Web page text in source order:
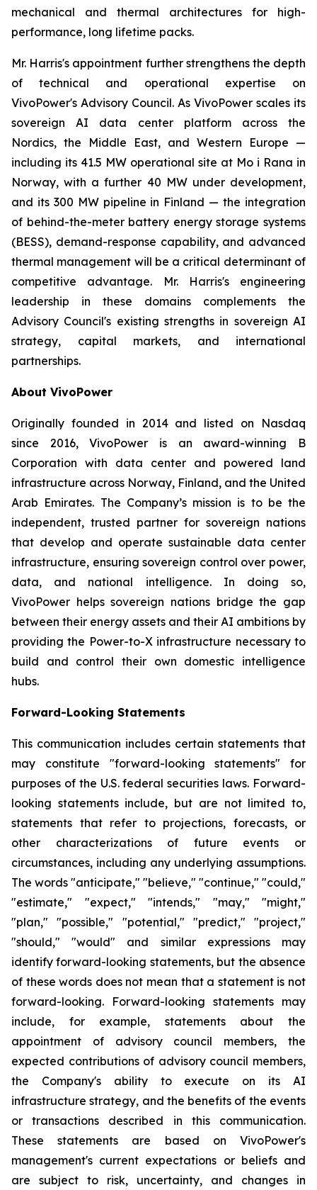
mechanical and thermal architectures for high-
performance, long lifetime packs.
Mr. Harris's appointment further strengthens the depth
of technical and operational expertise on
VivoPower's Advisory Council. As VivoPower scales its
sovereign AI data center platform across the
Nordics, the Middle East, and Western Europe —
including its 41.5 MW operational site at Mo i Rana in
Norway, with a further 40 MW under development,
and its 300 MW pipeline in Finland — the integration
of behind-the-meter battery energy storage systems
(BESS), demand-response capability, and advanced
thermal management will be a critical determinant of
competitive advantage. Mr. Harris's engineering
leadership in these domains complements the
Advisory Council's existing strengths in sovereign AI
strategy, capital markets, and international
partnerships.
About VivoPower
Originally founded in 2014 and listed on Nasdaq
since 2016, VivoPower is an award-winning B
Corporation with data center and powered land
infrastructure across Norway, Finland, and the United
Arab Emirates. The Company’s mission is to be the
independent, trusted partner for sovereign nations
that develop and operate sustainable data center
infrastructure, ensuring sovereign control over power,
data, and national intelligence. In doing so,
VivoPower helps sovereign nations bridge the gap
between their energy assets and their AI ambitions by
providing the Power-to-X infrastructure necessary to
build and control their own domestic intelligence
hubs.
Forward-Looking Statements
This communication includes certain statements that
may constitute "forward-looking statements" for
purposes of the U.S. federal securities laws. Forward-
looking statements include, but are not limited to,
statements that refer to projections, forecasts, or
other characterizations of future events or
circumstances, including any underlying assumptions.
The words "anticipate," "believe," "continue," "could,"
"estimate," "expect," "intends," "may," "might,"
"plan," "possible," "potential," "predict," "project,"
"should," "would" and similar expressions may
identify forward-looking statements, but the absence
of these words does not mean that a statement is not
forward-looking. Forward-looking statements may
include, for example, statements about the
appointment of advisory council members, the
expected contributions of advisory council members,
the Company's ability to execute on its AI
infrastructure strategy, and the benefits of the events
or transactions described in this communication.
These statements are based on VivoPower's
management's current expectations or beliefs and
are subject to risk, uncertainty, and changes in